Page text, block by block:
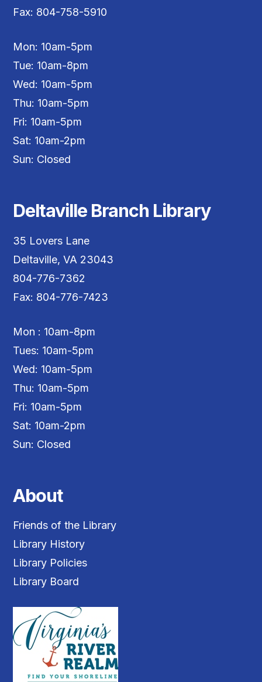
Fax: 804-758-5910
Mon: 10am-5pm
Tue: 10am-8pm
Wed: 10am-5pm
Thu: 10am-5pm
Fri: 10am-5pm
Sat: 10am-2pm
Sun: Closed
Deltaville Branch Library
35 Lovers Lane
Deltaville, VA 23043
804-776-7362
Fax: 804-776-7423
Mon : 10am-8pm
Tues: 10am-5pm
Wed: 10am-5pm
Thu: 10am-5pm
Fri: 10am-5pm
Sat: 10am-2pm
Sun: Closed
About
Friends of the Library
Library History
Library Policies
Library Board